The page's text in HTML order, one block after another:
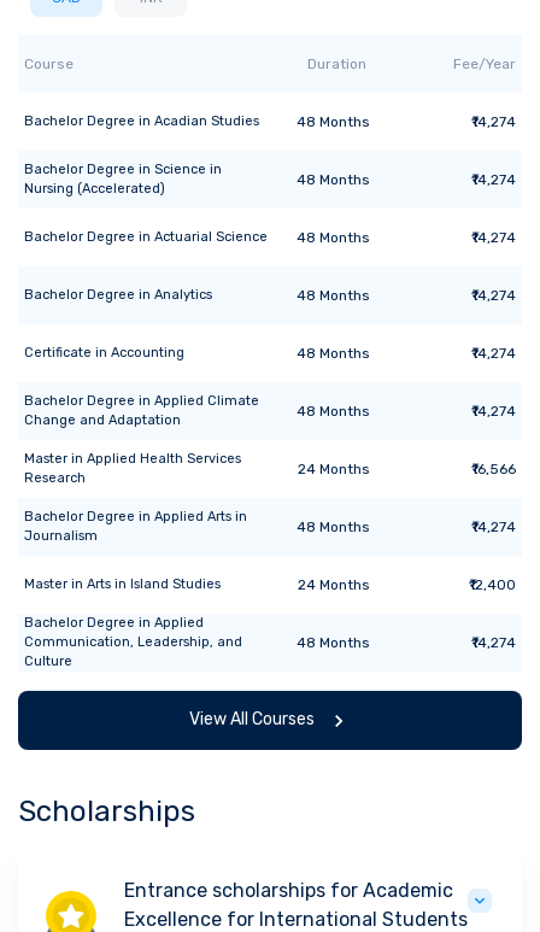
Course Duration Fee/Year
Bachelor Degree in Acadian Studies 48 Months ₹14,274
Bachelor Degree in Science in
Nursing (Accelerated)
48 Months ₹14,274
Bachelor Degree in Actuarial Science 48 Months ₹14,274
Bachelor Degree in Analytics 48 Months ₹14,274
Certificate in Accounting 48 Months ₹14,274
Bachelor Degree in Applied Climate
Change and Adaptation
48 Months ₹14,274
Master in Applied Health Services
Research
24Months ₹16,566
Bachelor Degree in Applied Arts in
Journalism
48 Months ₹14,274
Master in Arts in Island Studies 24Months ₹12,400
Bachelor Degree in Applied
Communication, Leadership, and
Culture
48 Months ₹14,274
View All Courses
Scholarships
Entrance scholarships for Academic
Excellence for International Students